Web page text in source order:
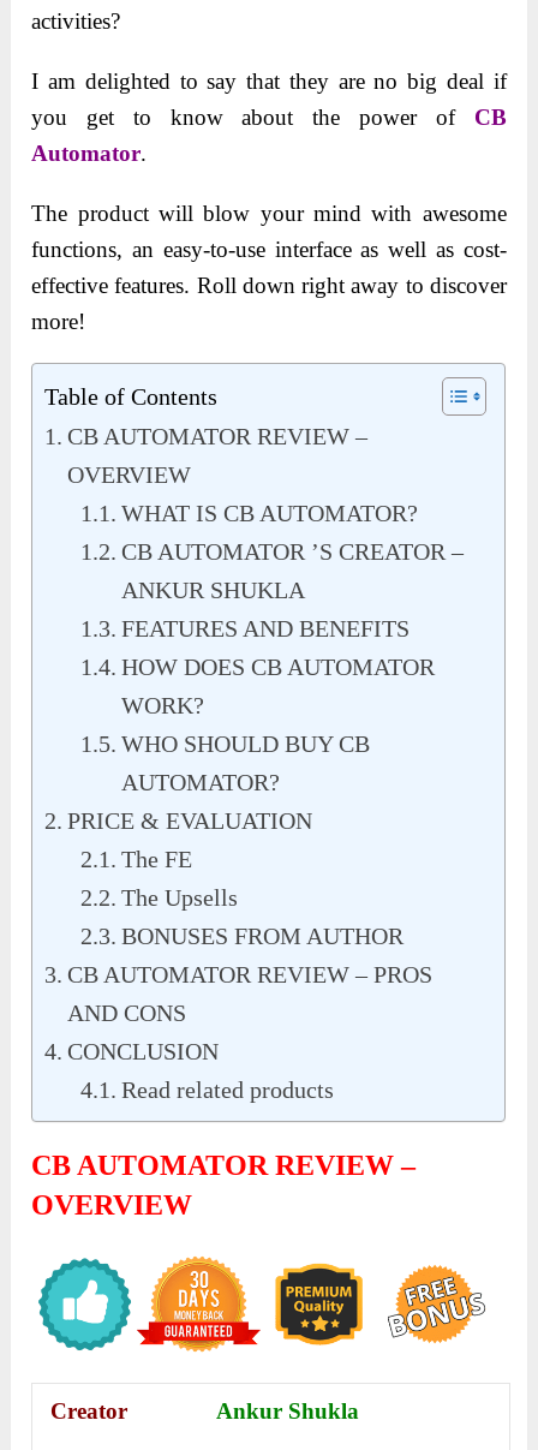
activities?
I am delighted to say that they are no big deal if
you get to know about the power of CB
Automator.
The product will blow your mind with awesome
functions, an easy-to-use interface as well as cost-
effective features. Roll down right away to discover
more!
Table of Contents
CB AUTOMATOR REVIEW –
OVERVIEW
WHAT IS CB AUTOMATOR?
CB AUTOMATOR ’S CREATOR –
ANKUR SHUKLA
FEATURES AND BENEFITS
HOW DOES CB AUTOMATOR
WORK?
WHO SHOULD BUY CB
AUTOMATOR?
PRICE & EVALUATION
The FE
The Upsells
BONUSES FROM AUTHOR
CB AUTOMATOR REVIEW – PROS
AND CONS
CONCLUSION
Read related products
CB AUTOMATOR REVIEW –
OVERVIEW
Creator Ankur Shukla